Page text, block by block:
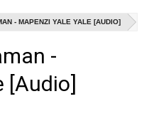
- MAPENZI YALE YALE [AUDIO]
-
[Audio]